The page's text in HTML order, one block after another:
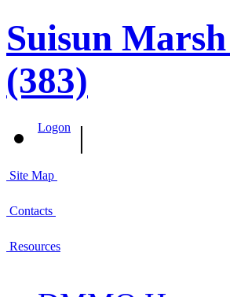
Suisun
(383)
Logon |
Site Map
Contacts
Resources